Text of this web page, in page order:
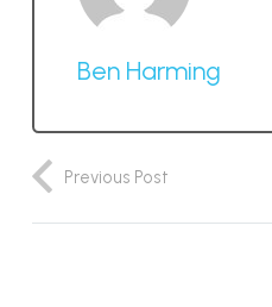
Ben Harming
Previous Post